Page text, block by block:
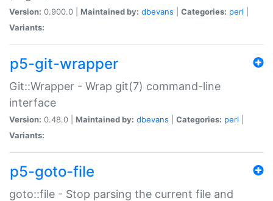
Version: 0.900.0 | Maintained by: dbevans Categories: perl
Variants:
p5-git-wrapper
Git::Wrapper - Wrap git(7) command-line
interface
Version: 0.48.0 | Maintained by: dbevans Categories: perl
Variants:
p5-goto-file
goto::file - Stop parsing the current file and